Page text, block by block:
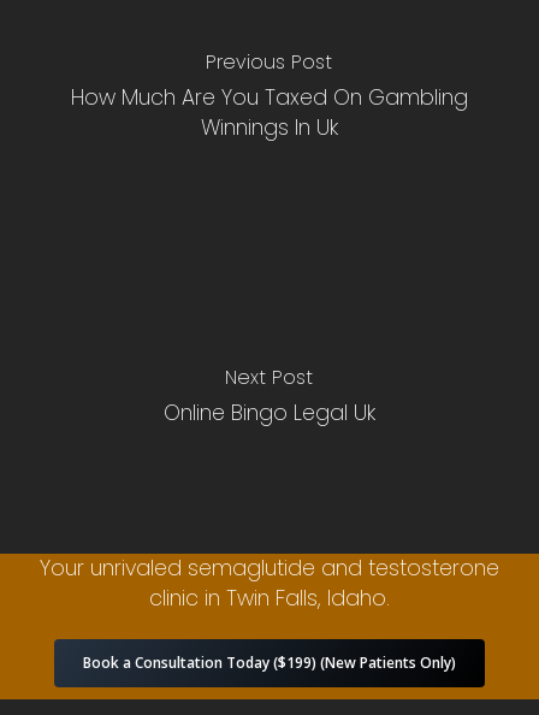
Previous Post
How Much Are You Taxed On Gambling
Winnings In Uk
Next Post
Online Bingo Legal Uk
Your unrivaled semaglutide and testosterone
clinic in Twin Falls, Idaho.
Book a Consultation Today ($199) (New Patients Only)